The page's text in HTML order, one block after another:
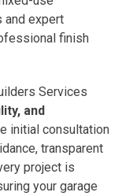
and expert
finish
Services
and
initial consultation
transparent
project is
your garage